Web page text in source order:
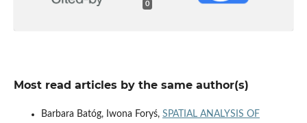
0
Most read articles by the same author(s)
Barbara Batóg, Iwona Foryś, SPATIAL ANALYSIS OF